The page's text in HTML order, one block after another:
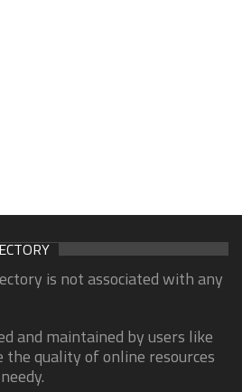
is not associated with any
and maintained by users like
quality of online resources